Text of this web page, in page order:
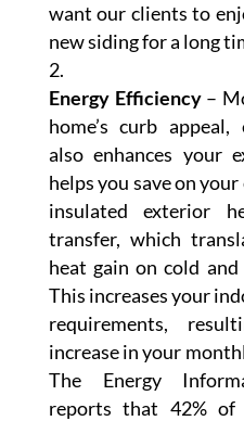
want our clients to
new siding for a long
Energy Efficiency–
home’s curb
also enhances your
helps you save on
insulated exterior
transfer, which
heat gain on cold
This increases your
requirements,
increase in your
The Energy
reports that 42% of